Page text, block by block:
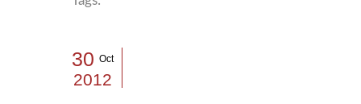
30 Oct
2012